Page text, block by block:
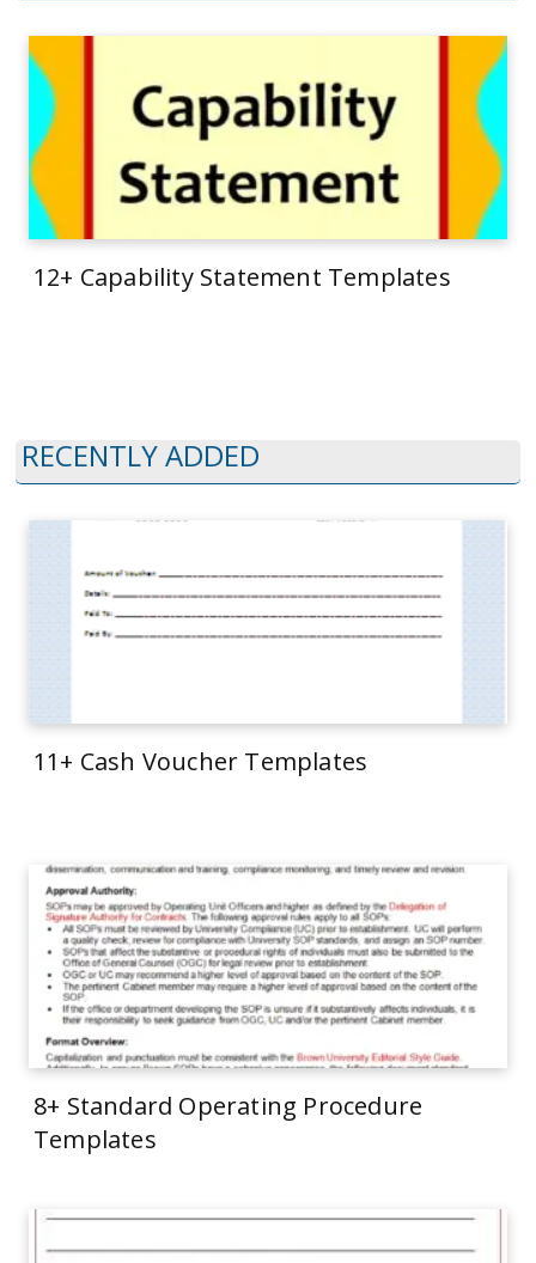
12+ Capability Statement Templates
RECENTLY ADDED
11+ Cash Voucher Templates
8+ Standard Operating Procedure
Templates